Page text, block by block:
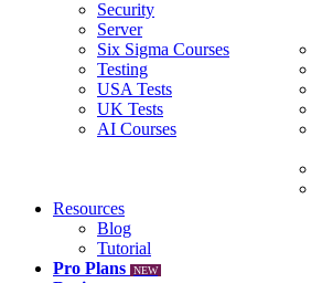
Security
Server
Six Sigma Courses
Testing
USA Tests
UK Tests
AI Courses
Resources
Blog
Tutorial
Pro Plans
NEW